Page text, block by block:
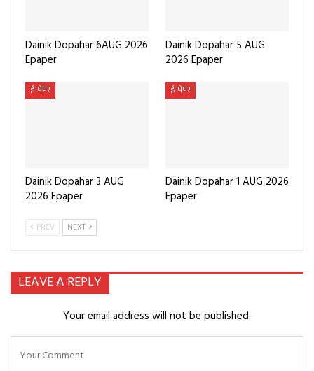
Dainik Dopahar 6AUG 2026
Epaper
Dainik Dopahar 5 AUG
2026 Epaper
ई-पेपर
Dainik Dopahar 3 AUG
2026 Epaper
ई-पेपर
Dainik Dopahar 1 AUG 2026
Epaper
PREV NEXT
LEAVE A REPLY
Your email address will not be published.